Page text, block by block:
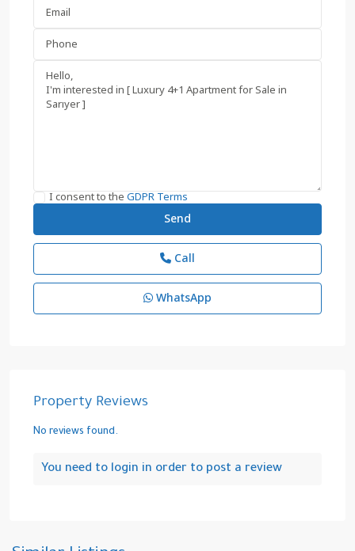
I consent to theGDPR Terms
Call
WhatsApp
Property Reviews
No reviews found.
You need to login in order to post a review
Camlica ,